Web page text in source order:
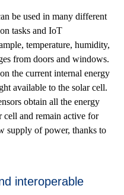
be used in many different
tasks and IoT
temperature, humidity,
from doors and windows.
the current internal energy
available to the solar cell.
obtain all the energy
cell and remain active for
supply of power, thanks to
interoperable